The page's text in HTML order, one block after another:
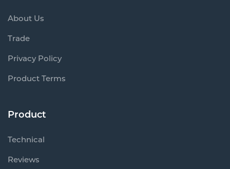
About Us
Trade
Privacy Policy
Product Terms
Product
Technical
Reviews